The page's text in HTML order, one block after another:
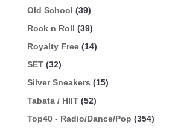
Old School (39)
Rock n Roll (39)
Royalty Free (14)
SET (32)
Silver Sneakers (15)
Tabata / HIIT (52)
Top40 - Radio/Dance/Pop (354)